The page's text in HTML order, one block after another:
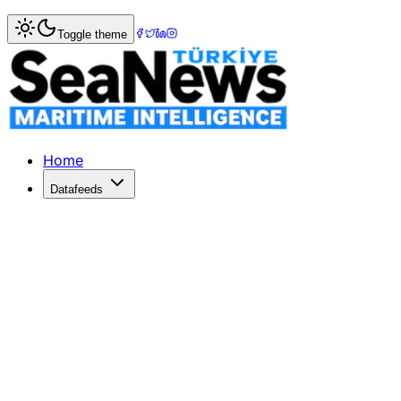
Home> Maritime Markets
CN quarterly profit up 18pc to
THE Canadian National Railway (CN) has posted an 18
Published: December 10, 2025 | Author: SeaNews |
Toggle theme
Home
Datafeeds